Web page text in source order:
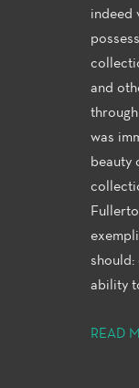
indeed
and
was
beauty
should:
ability
READ